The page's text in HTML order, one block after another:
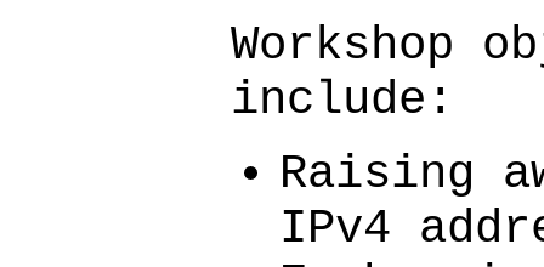
Workshop
include:
Raising
IPv4